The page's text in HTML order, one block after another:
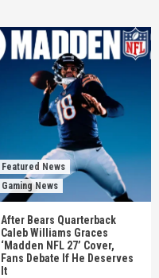
Featured News
Gaming News
After Bears Quarterback
Caleb Williams Graces
‘Madden NFL 27’ Cover,
Fans Debate If He Deserves
It